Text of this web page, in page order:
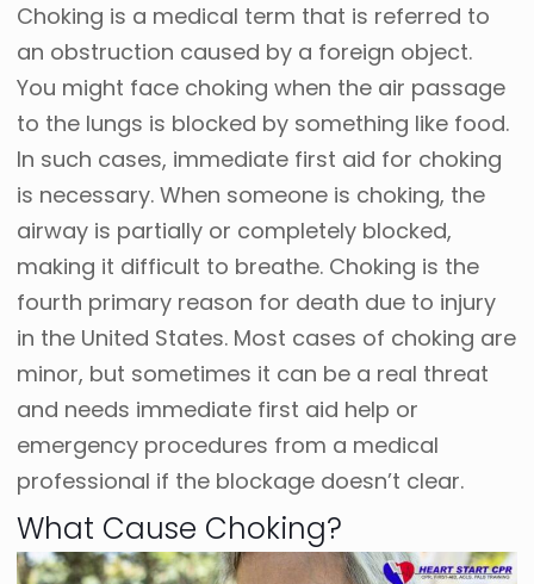
Choking is a medical term that is referred to
an obstruction caused by a foreign object.
You might face choking when the air passage
to the lungs is blocked by something like food.
In such cases, immediate first aid for choking
is necessary. When someone is choking, the
airway is partially or completely blocked,
making it difficult to breathe. Choking is the
fourth primary reason for death due to injury
in the United States. Most cases of choking are
minor, but sometimes it can be a real threat
and needs immediate first aid help or
emergency procedures from a medical
professional if the blockage doesn’t clear.
What Cause Choking?